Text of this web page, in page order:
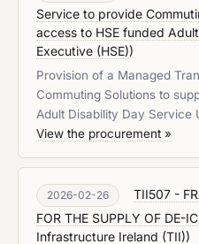
Service to provide
access to HSE funded
Executive (HSE))
Provision of a Managed
Commuting Solutions to
Adult Disability Day Service
View the procurement »
2026-02-26
TII507 -
FOR THE SUPPLY OF DE-
Infrastructure Ireland (TII))